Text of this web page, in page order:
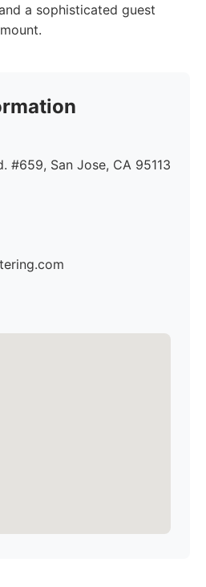
a sophisticated guest
#659, San Jose, CA 95113